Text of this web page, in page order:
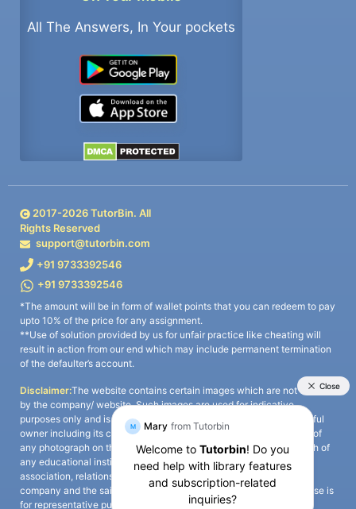
All The Answers, In Your pockets
2017-2026TutorBin. All
Rights Reserved
support@tutorbin.com
+91 9733392546
+91 9733392546
*The amount will be in form of wallet points that you can redeem to pay
upto 10% of the price for any assignment.
**Use of solution provided by us for unfair practice like cheating will
result in action from our end which may include permanent termination
of the defaulter’s account.
Disclaimer:The website contains certain images which are not owned
by the company/ website. Such images are used for indicative
purposes only and is a third-party content. All credits go to its rightful
owner including its copyright owner. It is also clarified that the use of
any photograph on the website including the use of any photograph of
any educational institute/ university is not intended to suggest any
association, relationship, or sponsorship whatsoever between the
company and the said educational institute/ university. Any such use is
for representative purposes only and all intellectual property rights